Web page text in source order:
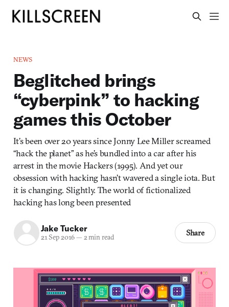
NEWS
Beglitched brings
“cyberpink” to hacking
games this October
It’s been over 20 years since Jonny Lee Miller screamed
“hack the planet” as he’s bundled into a car after his
arrest in the movie Hackers (1995). And yet our
obsession with hacking hasn’t wavered a single iota. But
it is changing. Slightly. The world of fictionalized
hacking has long been presented
Jake Tucker
21 Sep 2016— 2 min read Share